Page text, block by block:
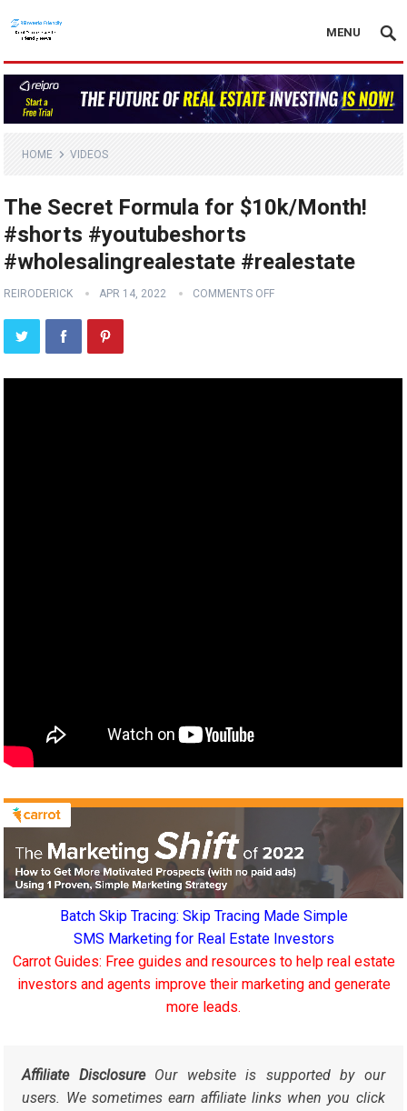
MENU
HOME VIDEOS
The Secret Formula for $10k/Month!
#shorts #youtubeshorts
#wholesalingrealestate #realestate
REIRODERICK APR 14, 2022 COMMENTS OFF
Batch Skip Tracing: Skip Tracing Made Simple
SMS Marketing for Real Estate Investors
Carrot Guides: Free guides and resources to help real estate
investors and agents improve their marketing and generate
more leads.
Affiliate DisclosureOur website is supported by our
users. We sometimes earn affiliate links when you click